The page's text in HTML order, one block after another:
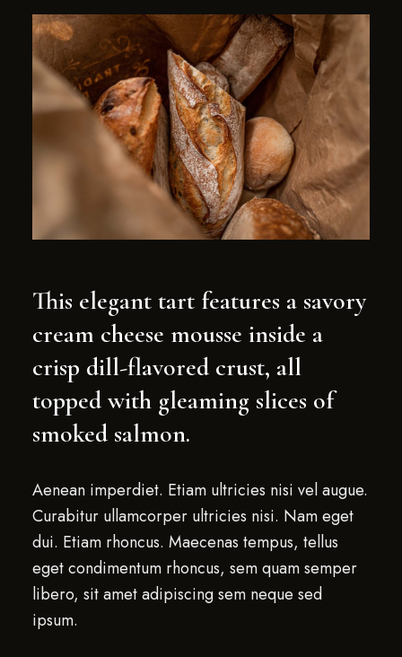
This elegant tart features a savory
cream cheese mousse inside a
crisp dill-flavored crust, all
topped with gleaming slices of
smoked salmon.
Aenean imperdiet. Etiam ultricies nisi vel augue.
Curabitur ullamcorper ultricies nisi. Nam eget
dui. Etiam rhoncus. Maecenas tempus, tellus
eget condimentum rhoncus, sem quam semper
libero, sit amet adipiscing sem neque sed
ipsum.